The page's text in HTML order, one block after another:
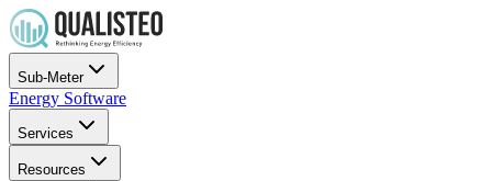
Sub-Meter
Energy Software
Services
Resources